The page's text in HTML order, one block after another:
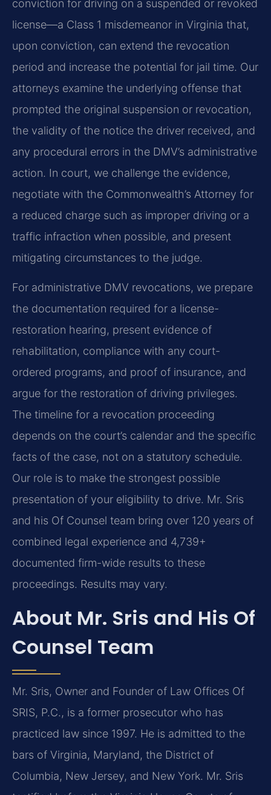
conviction for driving on a suspended or revoked
license—a Class 1 misdemeanor in Virginia that,
upon conviction, can extend the revocation
period and increase the potential for jail time. Our
attorneys examine the underlying offense that
prompted the original suspension or revocation,
the validity of the notice the driver received, and
any procedural errors in the DMV’s administrative
action. In court, we challenge the evidence,
negotiate with the Commonwealth’s Attorney for
a reduced charge such as improper driving or a
traffic infraction when possible, and present
mitigating circumstances to the judge.
For administrative DMV revocations, we prepare
the documentation required for a license-
restoration hearing, present evidence of
rehabilitation, compliance with any court-
ordered programs, and proof of insurance, and
argue for the restoration of driving privileges.
The timeline for a revocation proceeding
depends on the court’s calendar and the specific
facts of the case, not on a statutory schedule.
Our role is to make the strongest possible
presentation of your eligibility to drive. Mr. Sris
and his Of Counsel team bring over 120 years of
combined legal experience and 4,739+
documented firm-wide results to these
proceedings. Results may vary.
About Mr. Sris and His Of
Counsel Team
Mr. Sris, Owner and Founder of Law Offices Of
SRIS, P.C., is a former prosecutor who has
practiced law since 1997. He is admitted to the
bars of Virginia, Maryland, the District of
Columbia, New Jersey, and New York. Mr. Sris